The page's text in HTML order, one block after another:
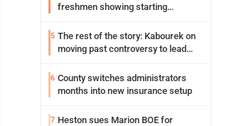
freshmen showing starting
5 The rest of the story: Kabourek on
moving past controversy to lead
6 County switches administrators
months into new insurance setup
7 Heston sues Marion BOE for